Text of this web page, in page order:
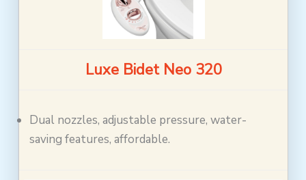
Luxe Bidet Neo 320
Dual nozzles, adjustable pressure, water-
saving features, affordable.